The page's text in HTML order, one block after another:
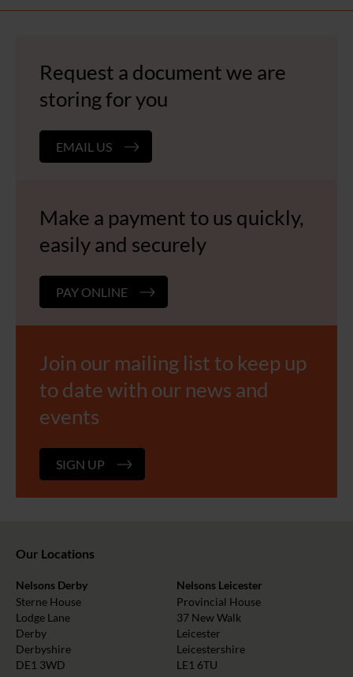
Request a document we are
storing for you
EMAIL US
Make a payment to us quickly,
easily and securely
PAY ONLINE
Join our mailing list to keep up
to date with our news and
events
SIGN UP
Our Locations
Nelsons Derby
Sterne House
Lodge Lane
Derby
Derbyshire
DE1 3WD
Nelsons Leicester
Provincial House
37 New Walk
Leicester
Leicestershire
LE1 6TU